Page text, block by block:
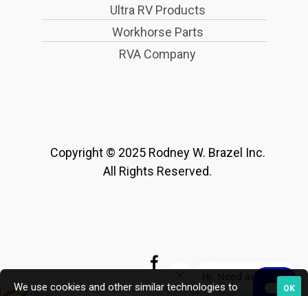
Ultra RV Products
Workhorse Parts
RVA Company
Copyright © 2025 Rodney W. Brazel Inc.
All Rights Reserved.
OK
We use cookies and other similar technologies to